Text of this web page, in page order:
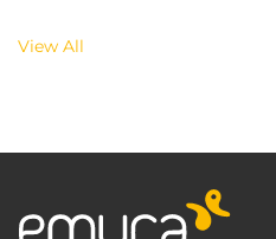
View All